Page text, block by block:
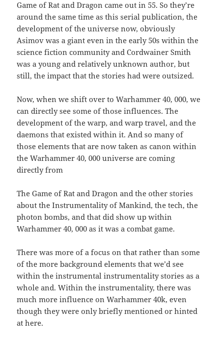
Game of Rat and Dragon came out in 55. So they’re
around the same time as this serial publication, the
development of the universe now, obviously
Asimov was a giant even in the early 50s within the
science fiction community and Cordwainer Smith
was a young and relatively unknown author, but
still, the impact that the stories had were outsized.
Now, when we shift over to Warhammer 40, 000, we
can directly see some of those influences. The
development of the warp, and warp travel, and the
daemons that existed within it. And so many of
those elements that are now taken as canon within
the Warhammer 40, 000 universe are coming
directly from
The Game of Rat and Dragon and the other stories
about the Instrumentality of Mankind, the tech, the
photon bombs, and that did show up within
Warhammer 40, 000 as it was a combat game.
There was more of a focus on that rather than some
of the more background elements that we’d see
within the instrumental instrumentality stories as a
whole and. Within the instrumentality, there was
much more influence on Warhammer 40k, even
though they were only briefly mentioned or hinted
at here.